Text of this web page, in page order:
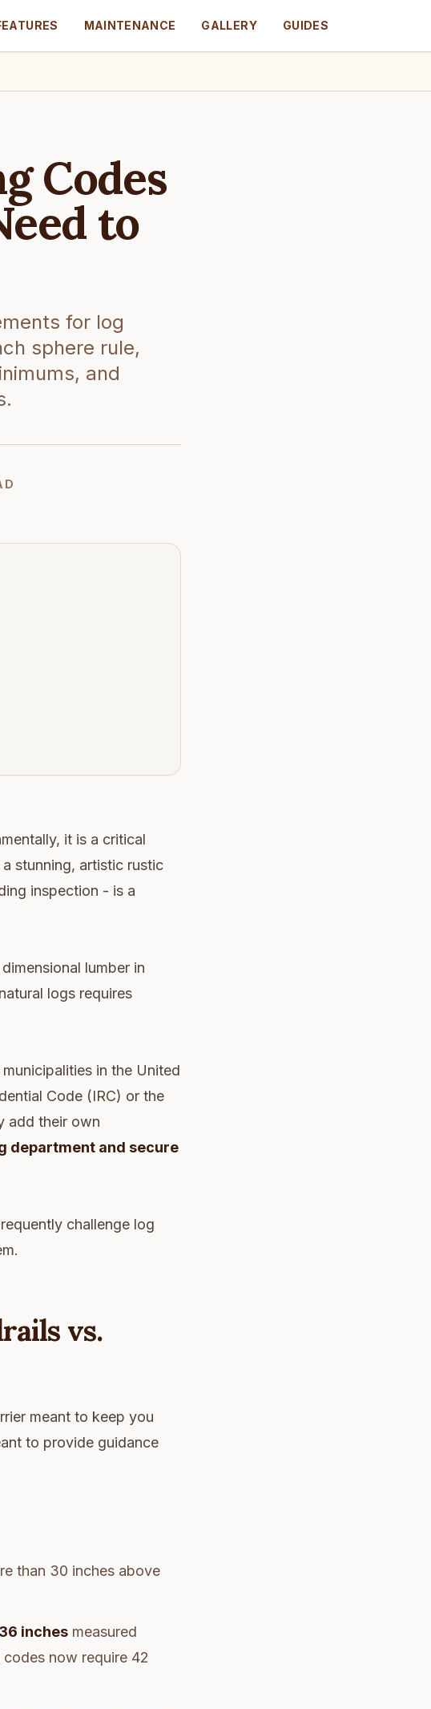
MAINTENANCE GALLERY GUIDES
Codes
to
for log
sphere rule,
and
it is a critical
stunning, artistic rustic
inspection - is a
lumber in
logs requires
in the United
Code (IRC) or the
add their own
department and secure
challenge log
vs.
meant to keep you
to provide guidance
than 30 inches above
36 inches measured
now require 42